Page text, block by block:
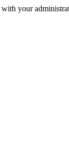
with your